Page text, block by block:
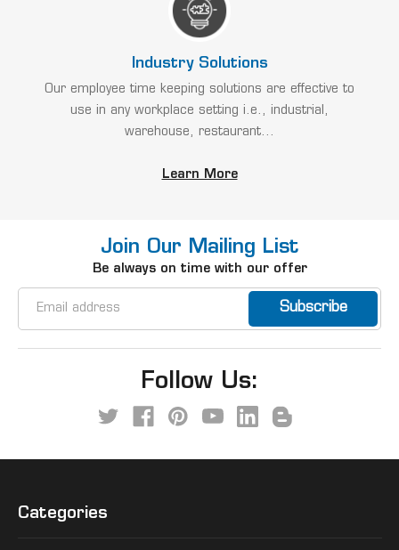
Industry Solutions
Our employee time keeping solutions are effective to
use in any workplace setting i.e., industrial,
warehouse, restaurant...
Learn More
Join Our Mailing List
Be always on time with our offer
Address
Follow Us:
Categories